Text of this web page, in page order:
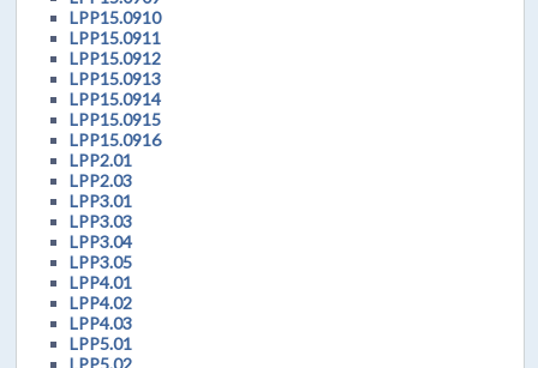
LPP15.0910
LPP15.0911
LPP15.0912
LPP15.0913
LPP15.0914
LPP15.0915
LPP15.0916
LPP2.01
LPP2.03
LPP3.01
LPP3.03
LPP3.04
LPP3.05
LPP4.01
LPP4.02
LPP4.03
LPP5.01
LPP5.02